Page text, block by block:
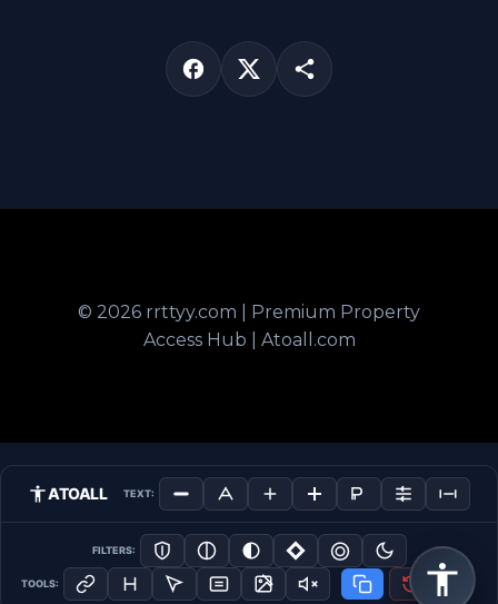
© 2026 rrttyy.com | Premium Property
Access Hub | Atoall.com
ATOALL TEXT:
FILTERS:
TOOLS: